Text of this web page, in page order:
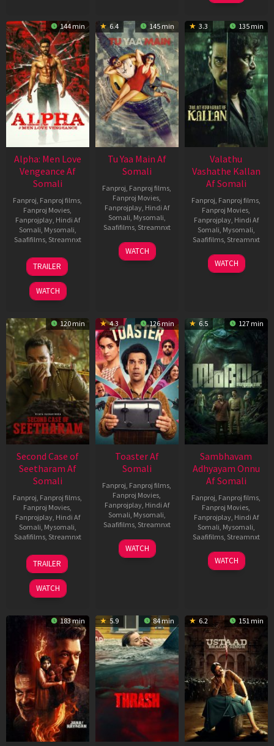
144 min
Alpha: Men Love
Vengeance Af
Somali
Fanproj, Fanproj films,
Fanproj Movies,
Fanprojplay, Hindi Af
Somali, Mysomali,
Saafifilms, Streamnxt
20
Feb
2026
TRAILER
WATCH
6.4 145 min
Tu Yaa Main Af
Somali
Fanproj, Fanproj films,
Fanproj Movies,
Fanprojplay, Hindi Af
Somali, Mysomali,
Saafifilms, Streamnxt
11
Feb
WATCH
3.3 135 min
Valathu
Vashathe Kallan
Af Somali
Fanproj, Fanproj films,
Fanproj Movies,
Fanprojplay, Hindi Af
Somali, Mysomali,
Saafifilms, Streamnxt
30
Jan
WATCH
120 min
Second Case of
Seetharam Af
Somali
Fanproj, Fanproj films,
Fanproj Movies,
Fanprojplay, Hindi Af
Somali, Mysomali,
Saafifilms, Streamnxt
20
Feb
2026
TRAILER
WATCH
4.3 126 min
Toaster Af
Somali
Fanproj, Fanproj films,
Fanproj Movies,
Fanprojplay, Hindi Af
Somali, Mysomali,
Saafifilms, Streamnxt
15
Apr
WATCH
6.5 127 min
Sambhavam
Adhyayam Onnu
Af Somali
Fanproj, Fanproj films,
Fanproj Movies,
Fanprojplay, Hindi Af
Somali, Mysomali,
Saafifilms, Streamnxt
06
Mar
WATCH
183 min 5.9 84 min 6.2 151 min